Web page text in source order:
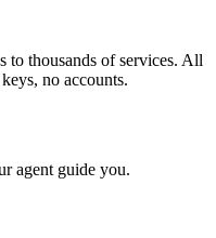
to thousands of services. All
no accounts.
agent guide you.